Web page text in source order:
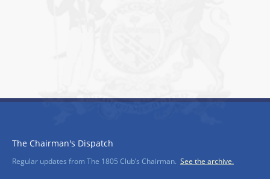
The Chairman's Dispatch
Regular updates from The 1805 Club’s Chairman. See the archive.